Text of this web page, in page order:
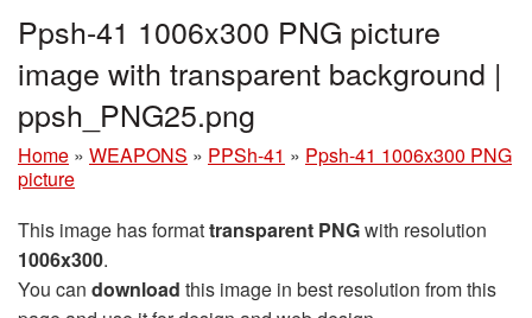
Ppsh-41 1006x300 PNG picture
image with transparent background |
ppsh_PNG25.png
Home » WEAPONS » PPSh-41 » Ppsh-41 1006x300 PNG
picture
This image has formattransparent PNGwith resolution
1006x300.
You can download this image in best resolution from this